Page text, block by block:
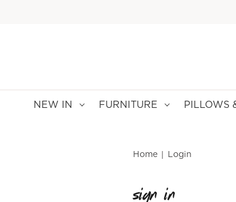
NEW IN FURNITURE PILLOWS
Home Login